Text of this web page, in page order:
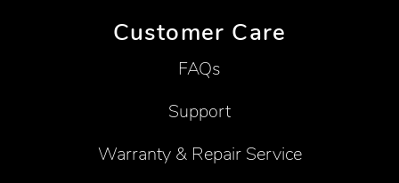
Customer Care
FAQs
Support
Warranty & Repair Service